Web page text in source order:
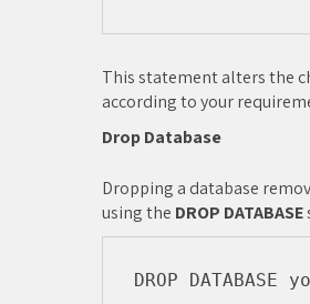
This statement alters the
according to your
Drop Database
Dropping a database
using the DROP DATABASE